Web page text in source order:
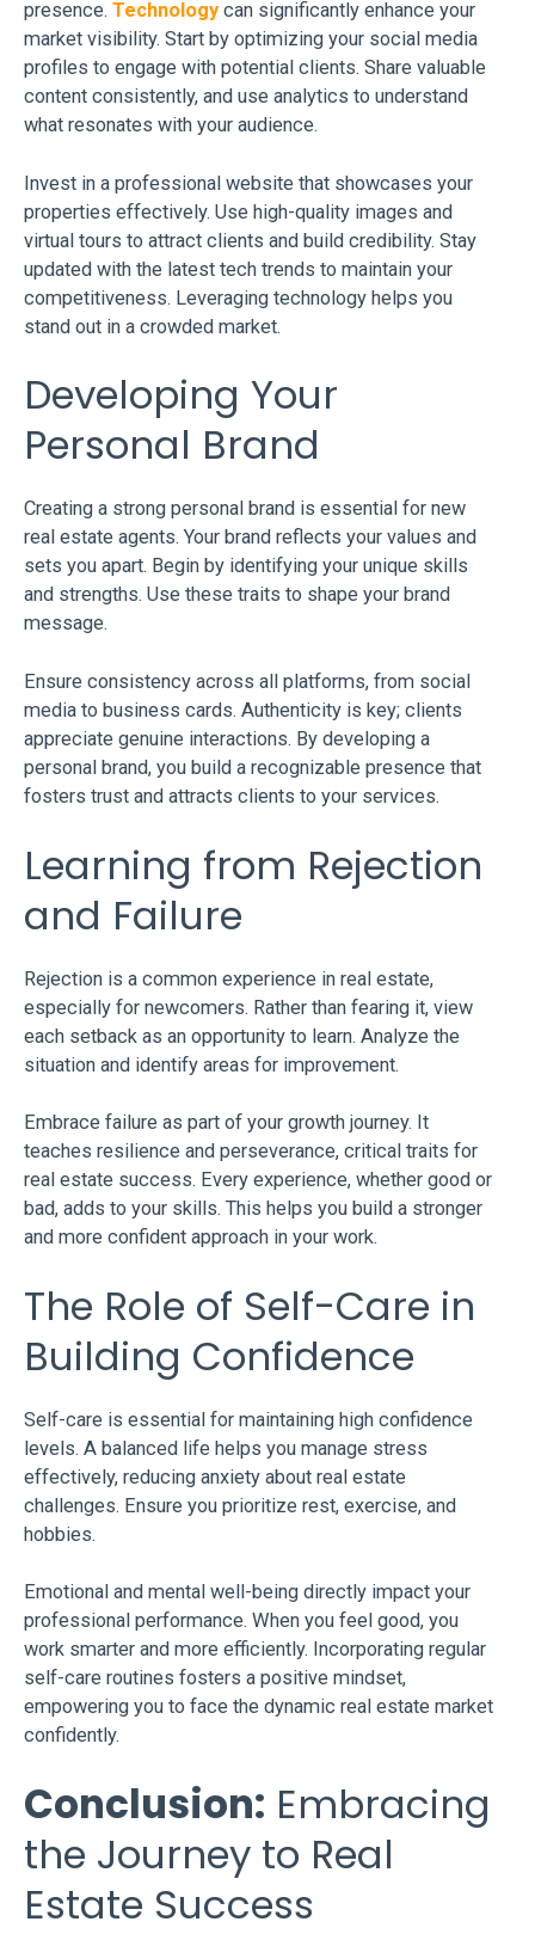
presence. Technologycan significantly enhance your
market visibility. Start by optimizing your social media
profiles to engage with potential clients. Share valuable
content consistently, and use analytics to understand
what resonates with your audience.
Invest in a professional website that showcases your
properties effectively. Use high-quality images and
virtual tours to attract clients and build credibility. Stay
updated with the latest tech trends to maintain your
competitiveness. Leveraging technology helps you
stand out in a crowded market.
Developing Your
Personal Brand
Creating a strong personal brand is essential for new
real estate agents. Your brand reflects your values and
sets you apart. Begin by identifying your unique skills
and strengths. Use these traits to shape your brand
message.
Ensure consistency across all platforms, from social
media to business cards. Authenticity is key; clients
appreciate genuine interactions. By developing a
personal brand, you build a recognizable presence that
fosters trust and attracts clients to your services.
Learning from Rejection
and Failure
Rejection is a common experience in real estate,
especially for newcomers. Rather than fearing it, view
each setback as an opportunity to learn. Analyze the
situation and identify areas for improvement.
Embrace failure as part of your growth journey. It
teaches resilience and perseverance, critical traits for
real estate success. Every experience, whether good or
bad, adds to your skills. This helps you build a stronger
and more confident approach in your work.
The Role of Self-Care in
Building Confidence
Self-care is essential for maintaining high confidence
levels. A balanced life helps you manage stress
effectively, reducing anxiety about real estate
challenges. Ensure you prioritize rest, exercise, and
hobbies.
Emotional and mental well-being directly impact your
professional performance. When you feel good, you
work smarter and more efficiently. Incorporating regular
self-care routines fosters a positive mindset,
empowering you to face the dynamic real estate market
confidently.
Conclusion: Embracing
the Journey to Real
Estate Success